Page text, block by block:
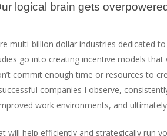
logical brain gets
multi-billion dollar industries dedicated
go into creating incentive models
commit enough time or resources to
companies I observe,
work environments, and
help efficiently and strategically run